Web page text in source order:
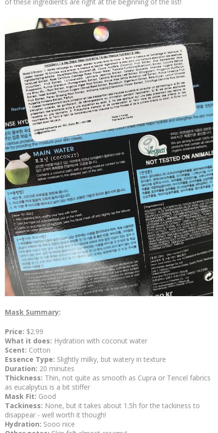
Mask Summary:
Price: $2.99
What it does: Hydration with coconut water
Scent: Cotton
Essence Type: Slightly milky, but watery in texture
Duration: 20 minutes
Thickness: Thin, not quite as smooth as Cupra or Tencel fabrics
as eucalpytus is a bit stiffer
Mask Fit: Good
Tackiness: None, but it takes about 1.5h for the tackiness to
disappear - well worth it though!
Hydration: Sooo nice